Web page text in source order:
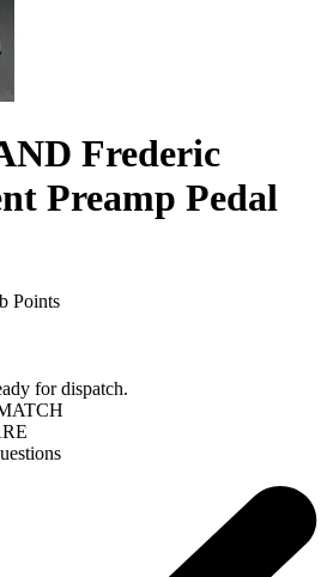
Frederic
Preamp Pedal
Points
for dispatch.